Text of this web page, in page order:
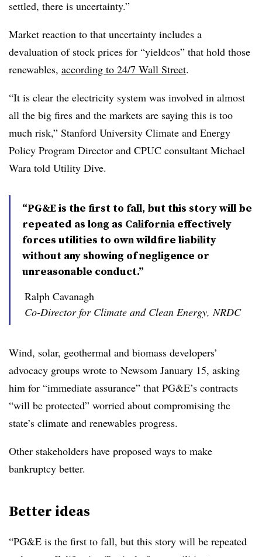
settled, there is uncertainty.”
Market reaction to that uncertainty includes a
devaluation of stock prices for “yieldcos” that hold those
renewables, according to 24/7 Wall Street.
“It is clear the electricity system was involved in almost
all the big fires and the markets are saying this is too
much risk,” Stanford University Climate and Energy
Policy Program Director and CPUC consultant Michael
Wara told Utility Dive.
“PG&E is the first to fall, but this story will be
repeated as long as California effectively
forces utilities to own wildfire liability
without any showing of negligence or
unreasonable conduct.”
Ralph Cavanagh
Co-Director for Climate and Clean Energy, NRDC
Wind, solar, geothermal and biomass developers’
advocacy groups wrote to Newsom January 15, asking
him for “immediate assurance” that PG&E’s contracts
“will be protected” worried about compromising the
state’s climate and renewables progress.
Other stakeholders have proposed ways to make
bankruptcy better.
Better ideas
“PG&E is the first to fall, but this story will be repeated